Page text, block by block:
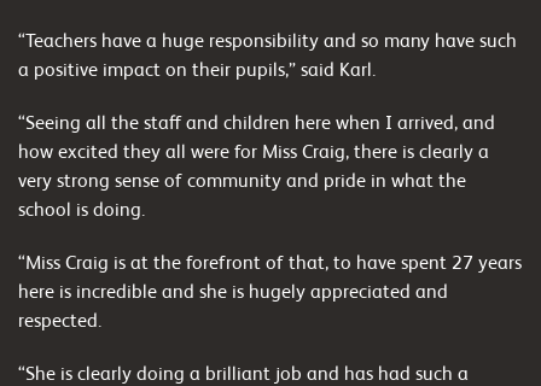
“Teachers have a huge responsibility and so many have such
a positive impact on their pupils,” said Karl.
“Seeing all the staff and children here when I arrived, and
how excited they all were for Miss Craig, there is clearly a
very strong sense of community and pride in what the
school is doing.
“Miss Craig is at the forefront of that, to have spent 27 years
here is incredible and she is hugely appreciated and
respected.
“She is clearly doing a brilliant job and has had such a